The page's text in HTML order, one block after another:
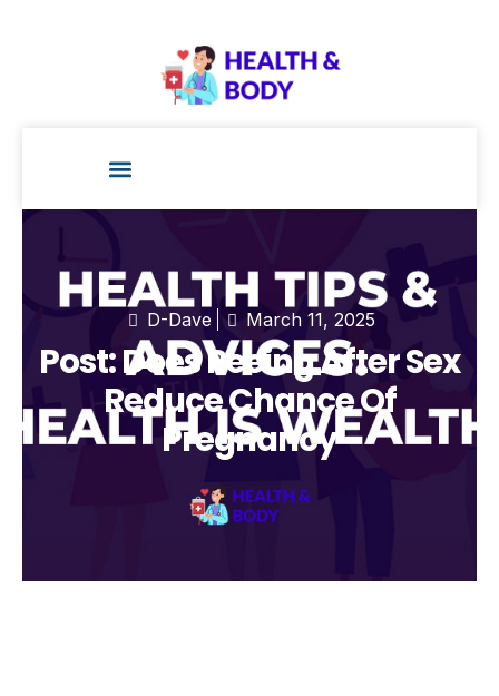
D-Dave March 11, 2025
Post: Does Peeing After Sex
Reduce Chance Of
Pregnancy